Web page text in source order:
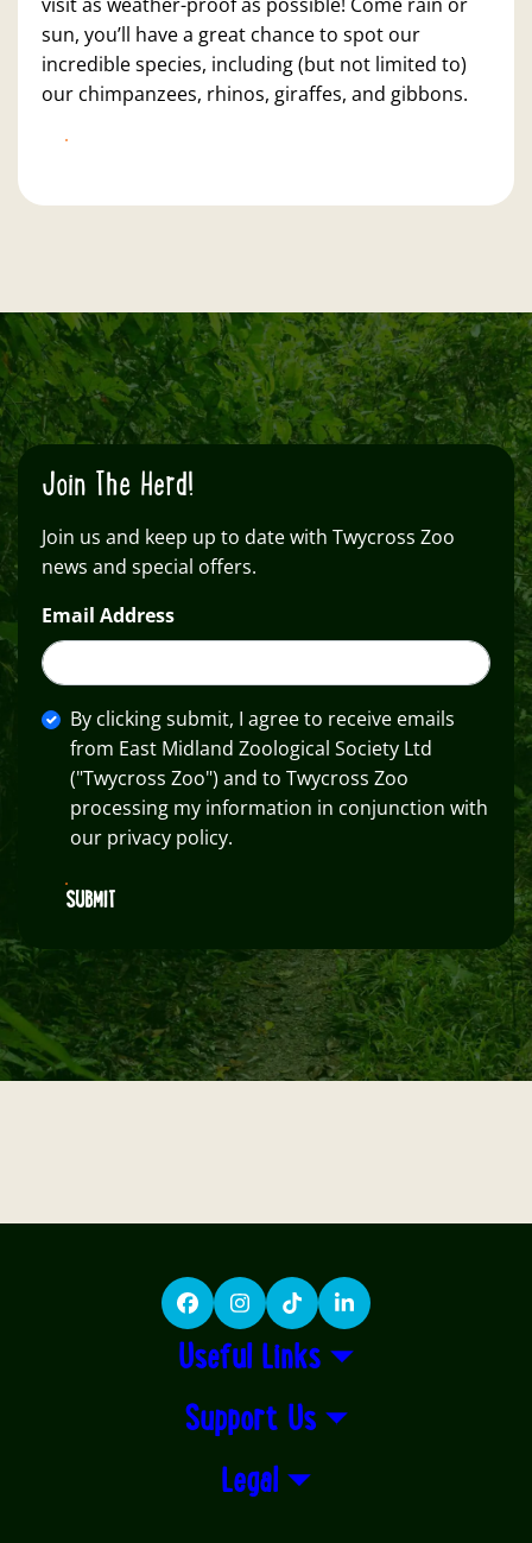
sun, you’ll have a great chance to spot our
incredible species, including (but not limited to)
our chimpanzees, rhinos, giraffes, and gibbons.
Join The Herd!
Join us and keep up to date with Twycross Zoo
news and special offers.
Email Address
By clicking submit, I agree to receive emails
from East Midland Zoological Society Ltd
("Twycross Zoo") and to Twycross Zoo
processing my information in conjunction with
our privacy policy.
SUBMIT
FacebookInstagram
TikTokLinkedIn
Useful Links
Support Us
Legal